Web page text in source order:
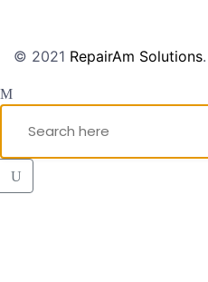
© 2021 RepairAm Solutions